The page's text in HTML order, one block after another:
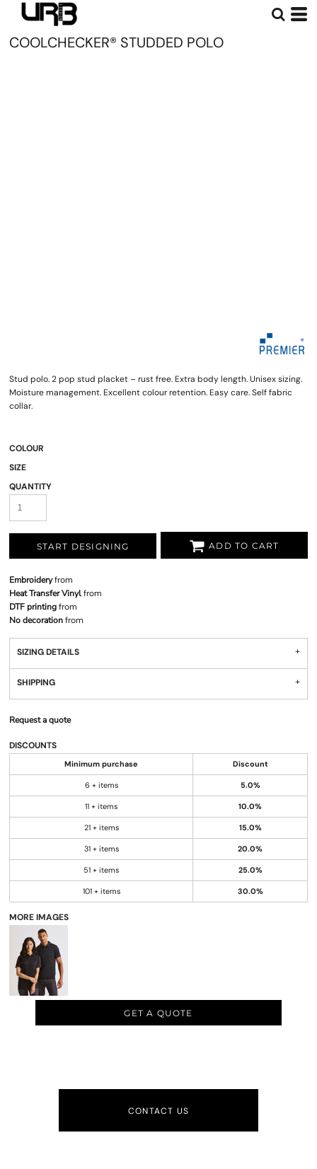
COOLCHECKER® STUDDED POLO
Stud polo. 2 pop stud placket – rust free. Extra body length. Unisex sizing.
Moisture management. Excellent colour retention. Easy care. Self fabric
collar.
COLOUR
SIZE
QUANTITY
START DESIGNING ADD TO CART
Embroideryfrom
Heat Transfer Vinylfrom
DTF printingfrom
No decorationfrom
SIZING DETAILS
SHIPPING
Request a quote
DISCOUNTS
Minimum purchase Discount
6 + items 5.0%
11 + items 10.0%
21 + items 15.0%
31 + items 20.0%
51 + items 25.0%
101 + items 30.0%
MORE IMAGES
GET A QUOTE
CONTACT US